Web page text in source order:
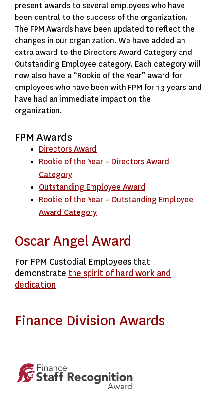
present awards to several employees who have
been central to the success of the organization.
The FPM Awards have been updated to reflect the
changes in our organization. We have added an
extra award to the Directors Award Category and
Outstanding Employee category. Each category will
now also have a “Rookie of the Year” award for
employees who have been with FPM for 1-3 years and
have had an immediate impact on the
organization.
FPM Awards
Directors Award
Rookie of the Year – Directors Award
Category
Outstanding Employee Award
Rookie of the Year – Outstanding Employee
Award Category
Oscar Angel Award
For FPM Custodial Employees that
demonstrate the spirit of hard work and
dedication
Finance Division Awards